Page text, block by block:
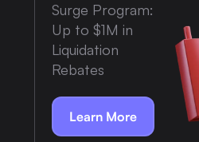
Surge Program:
Up to $1M in
Liquidation
Rebates
Learn More